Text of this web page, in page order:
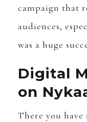
campaign that
audiences,
was a huge
Digital
on
There you